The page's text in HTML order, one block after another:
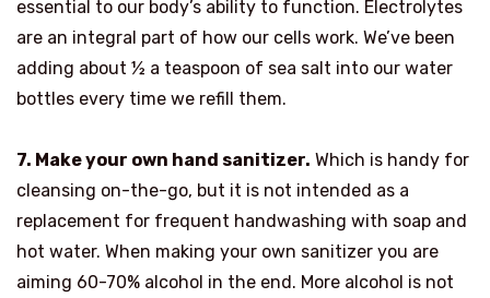
essential to our body’s ability to function. Electrolytes
are an integral part of how our cells work. We’ve been
adding about ½ a teaspoon of sea salt into our water
bottles every time we refill them.
7. Make your own hand sanitizer. Which is handy for
cleansing on-the-go, but it is not intended as a
replacement for frequent handwashing with soap and
hot water. When making your own sanitizer you are
aiming 60-70% alcohol in the end. More alcohol is not